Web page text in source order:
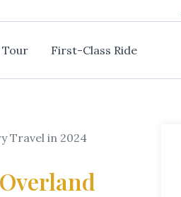
Tour First-Class Ride
Travel in 2024